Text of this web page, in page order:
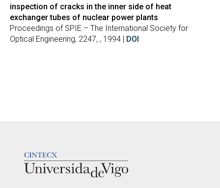
inspection of cracks in the inner side of heat
exchanger tubes of nuclear power plants
Proceedings of SPIE – The International Society for
Optical Engineering, 2247, , 1994 | DOI